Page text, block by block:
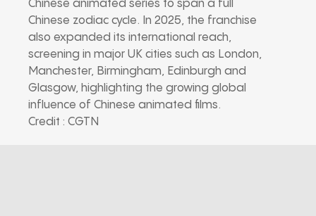
Chinese animated series to span a full
Chinese zodiac cycle. In 2025, the franchise
also expanded its international reach,
screening in major UK cities such as London,
Manchester, Birmingham, Edinburgh and
Glasgow, highlighting the growing global
influence of Chinese animated films.
Credit : CGTN